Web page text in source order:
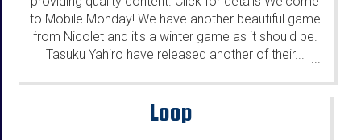
to Mobile Monday! We have another beautiful game
from Nicolet and it's a winter game as it should be.
Tasuku Yahiro have released another of their... ...
Loop